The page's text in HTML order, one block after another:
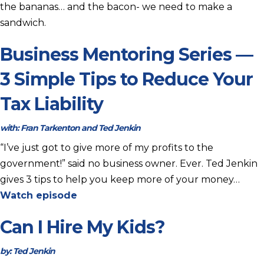
the bananas… and the bacon- we need to make a
sandwich.
Business Mentoring Series —
3 Simple Tips to Reduce Your
Tax Liability
with:Fran Tarkenton and Ted Jenkin
“I’ve just got to give more of my profits to the
government!” said no business owner. Ever. Ted Jenkin
gives 3 tips to help you keep more of your money…
Watch episode
Can I Hire My Kids?
by:Ted Jenkin